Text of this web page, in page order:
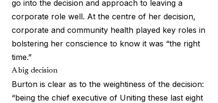
go into the decision and approach to leaving a
corporate role well. At the centre of her decision,
corporate and community health played key roles in
bolstering her conscience to know it was “the right
time.”
A big decision
Burton is clear as to the weightiness of the decision:
“being the chief executive of Uniting these last eight